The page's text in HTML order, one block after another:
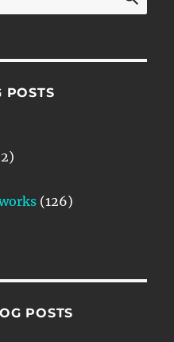
POSTS
(126)
POSTS